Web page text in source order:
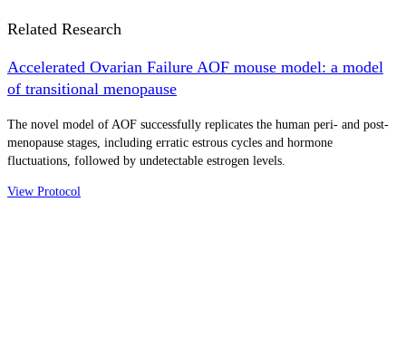
Related Research
Accelerated Ovarian Failure AOF mouse model: a model
of transitional menopause
The novel model of AOF successfully replicates the human peri- and post-
menopause stages, including erratic estrous cycles and hormone
fluctuations, followed by undetectable estrogen levels.
View Protocol